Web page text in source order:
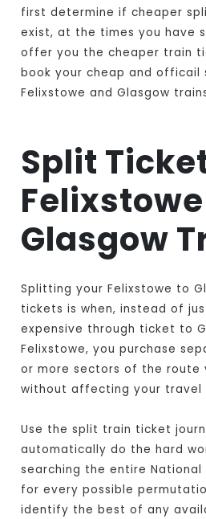
first determine if cheaper
exist, at the times you have
offer you the cheaper train
book your cheap and
Felixstowe and Glasgow
Split
Glasgow
Splitting your Felixstowe to
tickets is when, instead of
expensive through ticket to
Felixstowe, you purchase
or more sectors of the route
without affecting your travel
Use the split train ticket
automatically do the hard
searching the entire
for every possible
identify the best of any